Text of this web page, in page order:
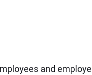
and